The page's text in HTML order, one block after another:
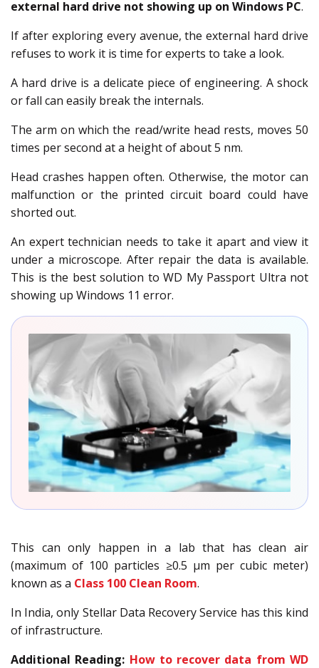
external hard drive not showing up on Windows PC.
If after exploring every avenue, the external hard drive
refuses to work it is time for experts to take a look.
A hard drive is a delicate piece of engineering. A shock
or fall can easily break the internals.
The arm on which the read/write head rests, moves 50
times per second at a height of about 5 nm.
Head crashes happen often. Otherwise, the motor can
malfunction or the printed circuit board could have
shorted out.
An expert technician needs to take it apart and view it
under a microscope. After repair the data is available.
This is the best solution to WD My Passport Ultra not
showing up Windows 11 error.
This can only happen in a lab that has clean air
(maximum of 100 particles ≥0.5 µm per cubic meter)
known as a Class 100 Clean Room.
In India, only Stellar Data Recovery Service has this kind
of infrastructure.
Additional Reading: How to recover data from WD